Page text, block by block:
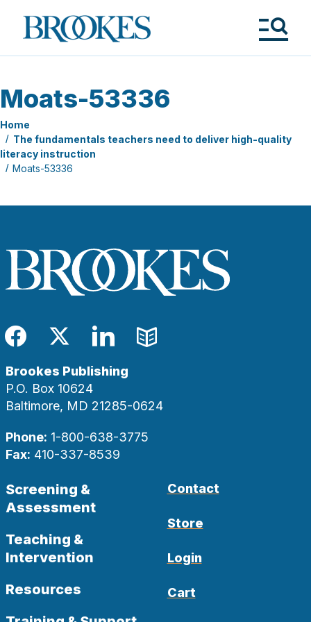
Brookes
Publishing
Moats-53336
Home
The fundamentals teachers need to deliver high-quality
literacy instruction
Moats-53336
Facebook
TwitterLinkedIn
Blog
Brookes Publishing
P.O. Box 10624
Baltimore, MD 21285-0624
Phone: 1-800-638-3775
Fax: 410-337-8539
Screening &
Assessment
Teaching &
Intervention
Resources
Contact
Store
Login
Cart